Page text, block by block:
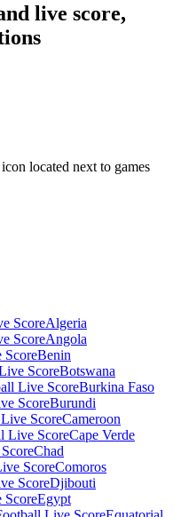
live score,
located next to games
Algeria
Angola
Benin
Botswana
Burkina Faso
Burundi
Cameroon
Cape Verde
Chad
Comoros
Djibouti
Egypt